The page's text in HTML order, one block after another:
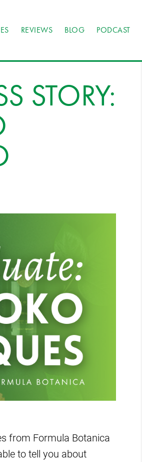
REVIEWS BLOG PODCAST
STORY:
from Formula Botanica
to tell you about